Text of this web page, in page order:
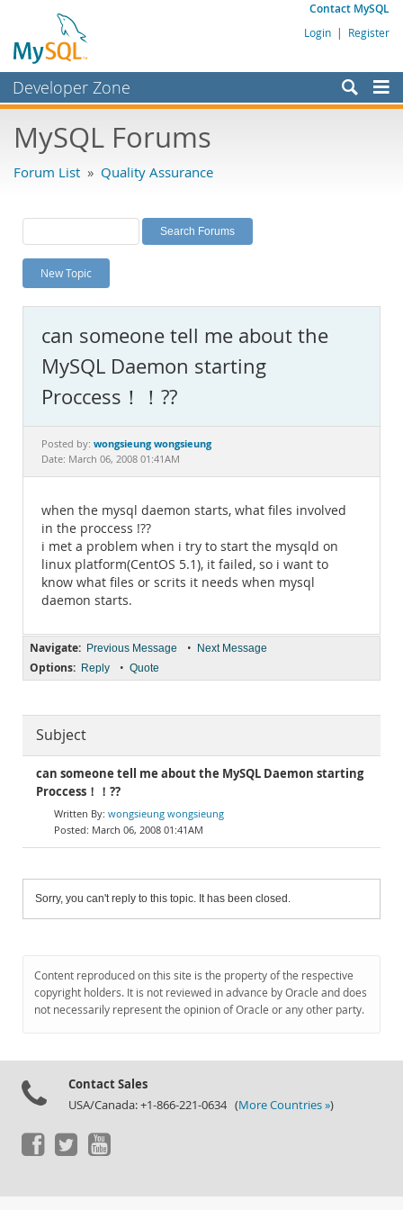
Contact MySQL
Login | Register
Developer Zone
Bugs
Labs
Planet MySQL
News and Events
MySQL.com
Downloads
Documentation
MySQL Forums
Forum List » Quality Assurance
New Topic
can someone tell me about the
MySQL Daemon starting
Proccess！！??
Posted by: wongsieung wongsieung
Date: March 06, 2008 01:41AM
when the mysql daemon starts, what files involved
in the proccess !??
i met a problem when i try to start the mysqld on
linux platform(CentOS 5.1), it failed, so i want to
know what files or scrits it needs when mysql
daemon starts.
Navigate: Previous Message • Next Message
Options: Reply • Quote
Subject
can someone tell me about the MySQL Daemon starting
Proccess！！??
wongsieung wongsieung
March 06, 2008 01:41AM
Sorry, you can't reply to this topic. It has been closed.
Content reproduced on this site is the property of the respective
copyright holders. It is not reviewed in advance by Oracle and does
not necessarily represent the opinion of Oracle or any other party.
Contact Sales
USA/Canada: +1-866-221-0634 (More Countries »)